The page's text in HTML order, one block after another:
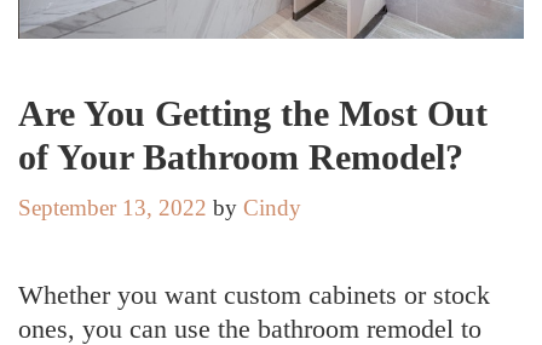
Are You Getting the Most Out
of Your Bathroom Remodel?
September 13, 2022 by Cindy
Whether you want custom cabinets or stock
ones, you can use the bathroom remodel to